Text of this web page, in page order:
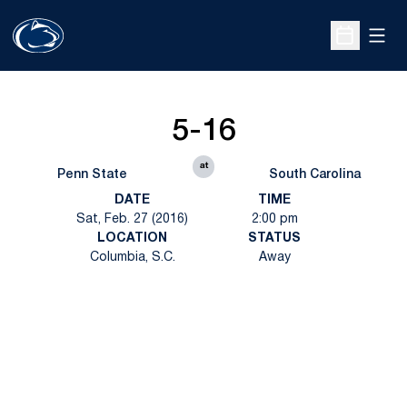
Open
Penn State
5-16
at
South Carolina
DATE
Sat, Feb. 27 (2016)
TIME
2:00 pm
LOCATION
Columbia, S.C.
STATUS
Away